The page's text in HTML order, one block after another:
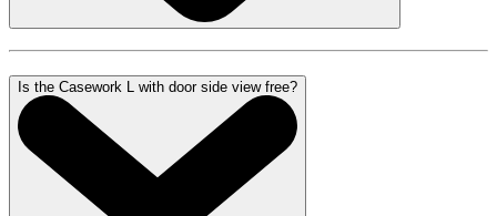
Is the Casework L with door side view free?